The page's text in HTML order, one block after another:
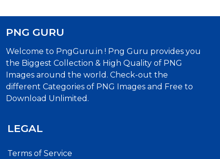
PNG GURU
Welcome to PngGuru.in ! Png Guru provides you
the Biggest Collection & High Quality of PNG
Images around the world. Check-out the
different Categories of PNG Images and Free to
Download Unlimited.
LEGAL
Terms of Service